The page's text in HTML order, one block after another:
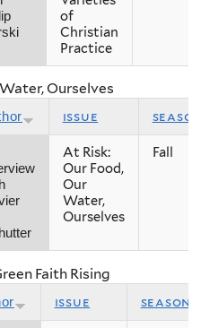
of
Christian
Practice
Ourselves
issue
At Risk:
Our Food,
Our
Water,
Ourselves
Fall
Faith Rising
issue season